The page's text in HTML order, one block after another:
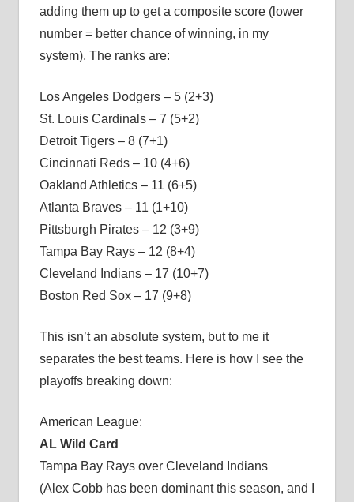
adding them up to get a composite score (lower
number = better chance of winning, in my
system). The ranks are:
Los Angeles Dodgers – 5 (2+3)
St. Louis Cardinals – 7 (5+2)
Detroit Tigers – 8 (7+1)
Cincinnati Reds – 10 (4+6)
Oakland Athletics – 11 (6+5)
Atlanta Braves – 11 (1+10)
Pittsburgh Pirates – 12 (3+9)
Tampa Bay Rays – 12 (8+4)
Cleveland Indians – 17 (10+7)
Boston Red Sox – 17 (9+8)
This isn’t an absolute system, but to me it
separates the best teams. Here is how I see the
playoffs breaking down:
American League:
AL Wild Card
Tampa Bay Rays over Cleveland Indians
(Alex Cobb has been dominant this season, and I